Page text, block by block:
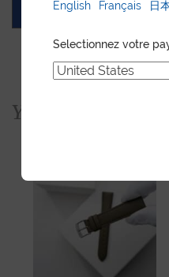
ASK FOR A QUOTE
You would also
English Français 日
Selectionnez votre